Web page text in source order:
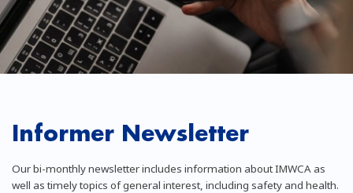
Informer Newsletter
Our bi-monthly newsletter includes information about IMWCA as
well as timely topics of general interest, including safety and health.